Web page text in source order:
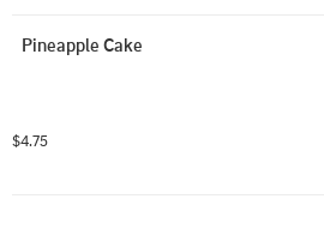
Pineapple Cake
$4.75